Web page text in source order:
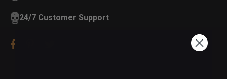
24/7 Customer Support